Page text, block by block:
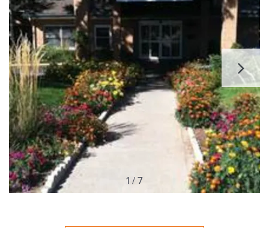
1 / 7